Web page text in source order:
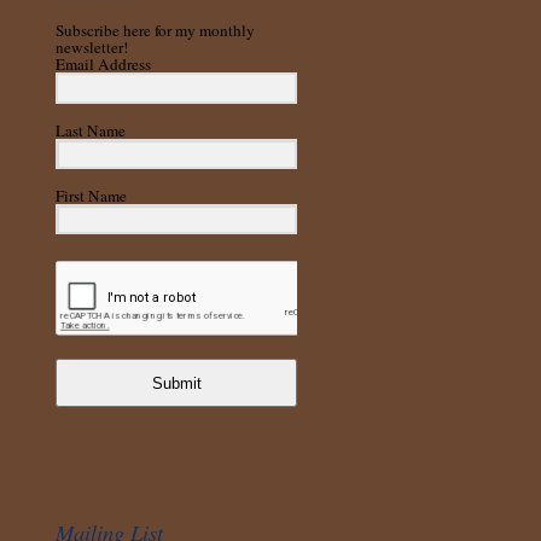
Subscribe here for my monthly
newsletter!
Email Address
Last Name
First Name
Submit
Mailing List